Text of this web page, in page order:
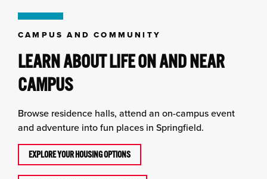
CAMPUS AND COMMUNITY
LEARN ABOUT LIFE ON AND NEAR
CAMPUS
Browse residence halls, attend an on-campus event
and adventure into fun places in Springfield.
EXPLORE YOUR HOUSING OPTIONS